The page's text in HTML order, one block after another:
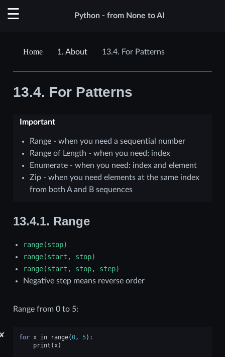
Python - from None to AI
1. About 13.4. For Patterns
13.4. For Patterns
Important
Range - when you need a sequential number
Range of Length - when you need: index
Enumerate - when you need: index and element
Zip - when you need elements at the same index
from both A and B sequences
13.4.1. Range
range(stop)
range(start,
stop)
range(start,
stop,
step)
Negative step means reverse order
Range from 0 to 5:
✘ for x in range(0, 5):
print ( x)